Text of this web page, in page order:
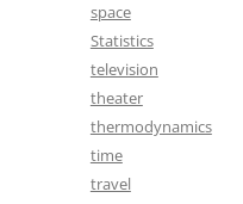
space
Statistics
television
theater
thermodynamics
time
travel